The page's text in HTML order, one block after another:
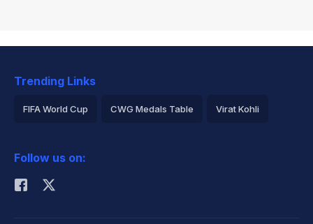
Trending Links
FIFA World Cup CWG Medals Table Virat Kohli
Rohit Sharma
Follow us on: